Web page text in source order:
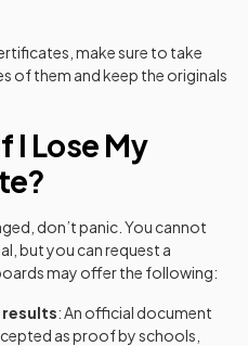
make sure to take
of them and keep the originals
I Lose My
don’t panic. You cannot
but you can request a
may offer the following:
: An official document
as proof by schools,